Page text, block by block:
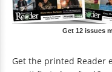
Get 12 issues
Get the printed Reader